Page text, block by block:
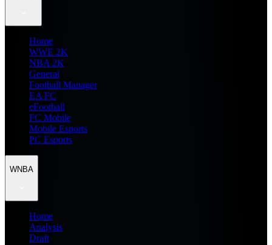
Home
WWE 2K
NBA 2K
General
Football Manager
EA FC
eFootball
FC Mobile
Mobile Esports
PC Esports
WNBA
Home
Analysis
Draft